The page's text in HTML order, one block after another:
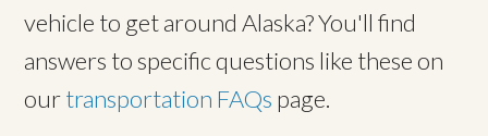
vehicle to get around Alaska? You'll find
answers to specific questions like these on
ourtransportation FAQs page.